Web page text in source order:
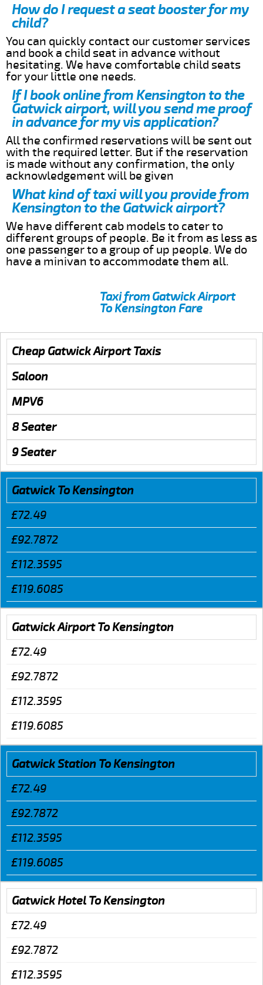
How do I request a seat booster for my
child?
You can quickly contact our customer services
and book a child seat in advance without
hesitating. We have comfortable child seats
for your little one needs.
If I book online from Kensington to the
Gatwick airport, will you send me proof
in advance for my vis application?
All the confirmed reservations will be sent out
with the required letter. But if the reservation
is made without any confirmation, the only
acknowledgement will be given
What kind of taxi will you provide from
Kensington to the Gatwick airport?
We have different cab models to cater to
different groups of people. Be it from as less as
one passenger to a group of up people. We do
have a minivan to accommodate them all.
Taxi from Gatwick Airport
To Kensington Fare
Cheap Gatwick Airport Taxis
Saloon
MPV6
8 Seater
9 Seater
Gatwick To Kensington
£72.49
£92.7872
£112.3595
£119.6085
Gatwick Airport To Kensington
£72.49
£92.7872
£112.3595
£119.6085
Gatwick Station To Kensington
£72.49
£92.7872
£112.3595
£119.6085
Gatwick Hotel To Kensington
£72.49
£92.7872
£112.3595